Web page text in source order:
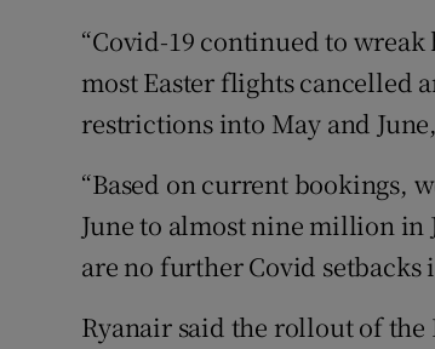
“Covid-19 continued to
most Easter flights cancelled
restrictions into May and
“Based on current bookings,
June to almost nine million in
are no further Covid setbacks
Ryanair said the rollout of